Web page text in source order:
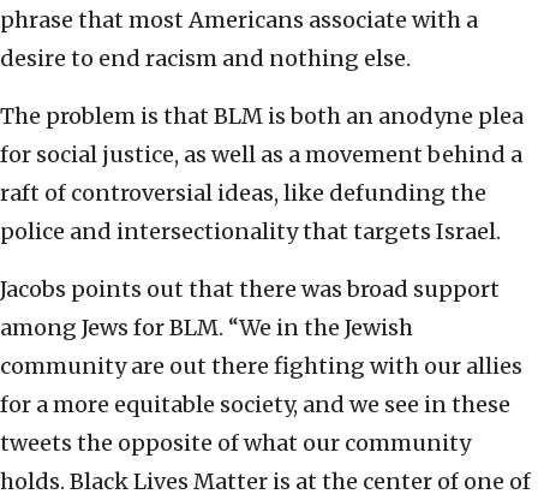
phrase that most Americans associate with a
desire to end racism and nothing else.
The problem is that BLM is both an anodyne plea
for social justice, as well as a movement behind a
raft of controversial ideas, like defunding the
police and intersectionality that targets Israel.
Jacobs points out that there was broad support
among Jews for BLM. “We in the Jewish
community are out there fighting with our allies
for a more equitable society, and we see in these
tweets the opposite of what our community
holds. Black Lives Matter is at the center of one of